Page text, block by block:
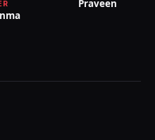
Praveen